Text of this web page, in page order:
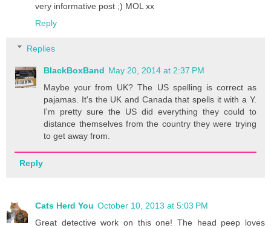
very informative post ;) MOL xx
Reply
Replies
BlackBoxBand May 20, 2014 at 2:37 PM
Maybe your from UK? The US spelling is correct as
pajamas. It's the UK and Canada that spells it with a Y.
I'm pretty sure the US did everything they could to
distance themselves from the country they were trying
to get away from.
Reply
Cats Herd You October 10, 2013 at 5:03 PM
Great detective work on this one! The head peep loves